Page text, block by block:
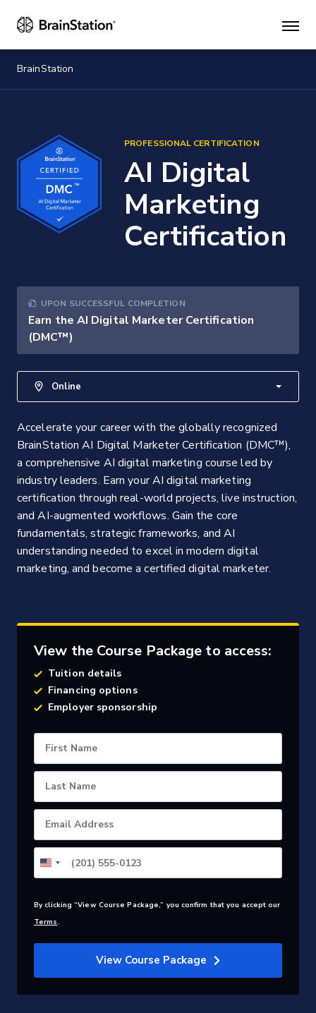
Main
BrainStation
PROFESSIONAL CERTIFICATION
AI Digital
Marketing
Certification
UPON SUCCESSFUL COMPLETION
Earn the AI Digital Marketer Certification
(DMC™)
Online
Accelerate your career with the globally recognized
BrainStation AI Digital Marketer Certification (DMC™),
a comprehensive AI digital marketing course led by
industry leaders. Earn your AI digital marketing
certification through real-world projects, live instruction,
and AI-augmented workflows. Gain the core
fundamentals, strategic frameworks, and AI
understanding needed to excel in modern digital
marketing, and become a certified digital marketer.
View the Course Package to access:
Tuition details
Financing options
Employer sponsorship
First Name
Last Name
Email Address
By clicking “View Course Package,” you confirm that you accept our
Terms.
View Course Package